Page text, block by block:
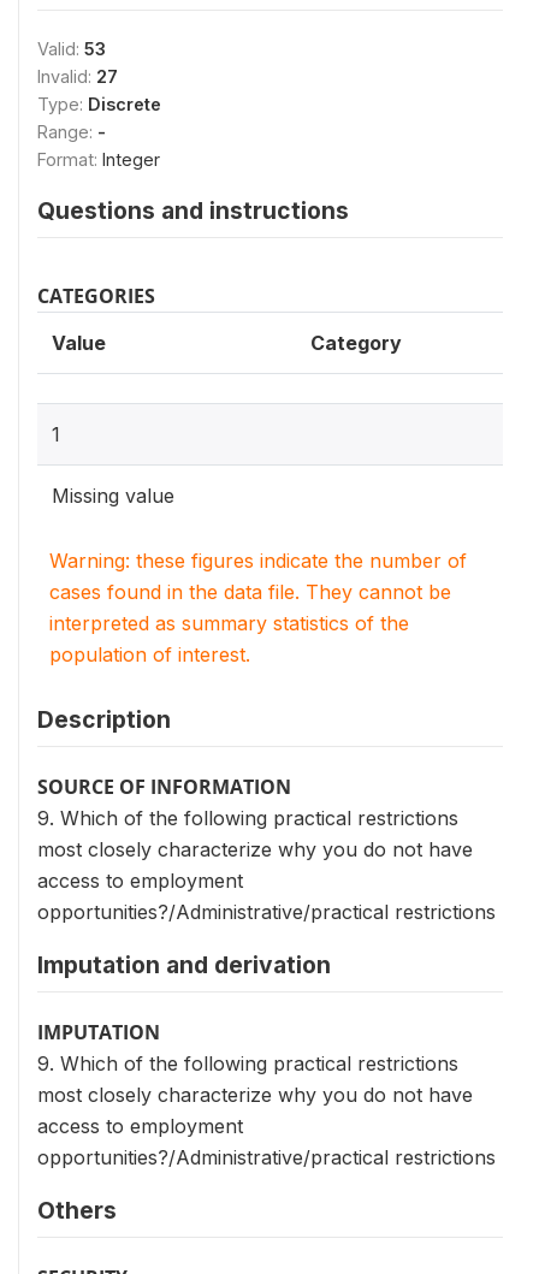
Valid: 53
Invalid: 27
Type: Discrete
Range: -
Format: Integer
Questions and instructions
CATEGORIES
Value Category
1
Missing value
Warning: these figures indicate the number of
cases found in the data file. They cannot be
interpreted as summary statistics of the
population of interest.
Description
SOURCE OF INFORMATION
9. Which of the following practical restrictions
most closely characterize why you do not have
access to employment
opportunities?/Administrative/practical restrictions
Imputation and derivation
IMPUTATION
9. Which of the following practical restrictions
most closely characterize why you do not have
access to employment
opportunities?/Administrative/practical restrictions
Others